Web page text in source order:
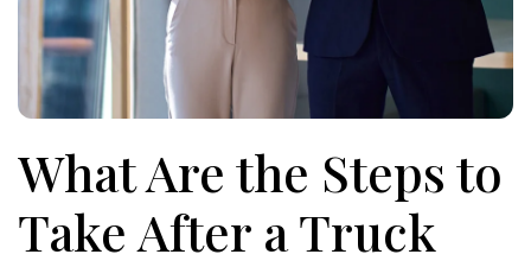
What Are the Steps to
Take After a Truck